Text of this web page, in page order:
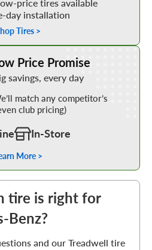
day installation
Tires >
Price Promise
savings, every day
match any competitor’s
club pricing)
In-Store
More >
tire is right for
Benz?
and our Treadwell tire